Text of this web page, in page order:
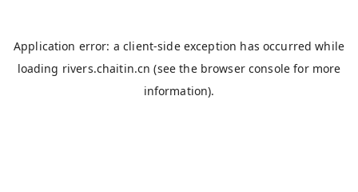
Application error: aclient-side exception has occurred while
loading rivers.chaitin.cn (see the browser console for more
information).